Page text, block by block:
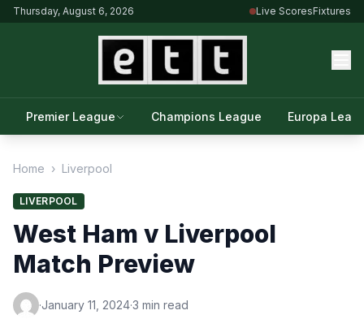
Thursday, August 6, 2026 Live ScoresFixtures
Premier League Champions League Europa
Home › Liverpool
LIVERPOOL
West Ham v Liverpool
Match Preview
·January 11, 2024·3 min read